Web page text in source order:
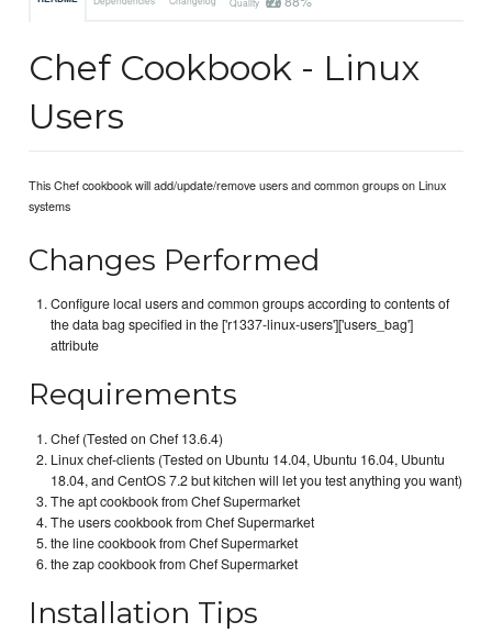
Chef Cookbook - Linux
Users
This Chef cookbook will add/update/remove users and common groups on Linux
systems
Changes Performed
Configure local users and common groups according to contents of
the data bag specified in the ['r1337-linux-users']['users_bag']
attribute
Requirements
Chef (Tested on Chef 13.6.4)
Linux chef-clients (Tested on Ubuntu 14.04, Ubuntu 16.04, Ubuntu
18.04, and CentOS 7.2 but kitchen will let you test anything you want)
The apt cookbook from Chef Supermarket
The users cookbook from Chef Supermarket
the line cookbook from Chef Supermarket
the zap cookbook from Chef Supermarket
Installation Tips